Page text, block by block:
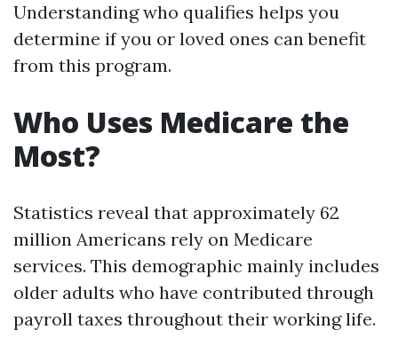
Understanding who qualifies helps you
determine if you or loved ones can benefit
from this program.
Who Uses Medicare the
Most?
Statistics reveal that approximately 62
million Americans rely on Medicare
services. This demographic mainly includes
older adults who have contributed through
payroll taxes throughout their working life.